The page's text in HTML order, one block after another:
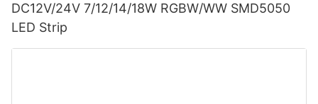
DC12V/24V 7/12/14/18W RGBW/WW SMD5050
LED Strip